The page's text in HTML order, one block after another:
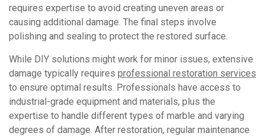
requires expertise to avoid creating uneven areas or
causing additional damage. The final steps involve
polishing and sealing to protect the restored surface.
While DIY solutions might work for minor issues, extensive
damage typically requires professional restoration services
to ensure optimal results. Professionals have access to
industrial-grade equipment and materials, plus the
expertise to handle different types of marble and varying
degrees of damage. After restoration, regular maintenance